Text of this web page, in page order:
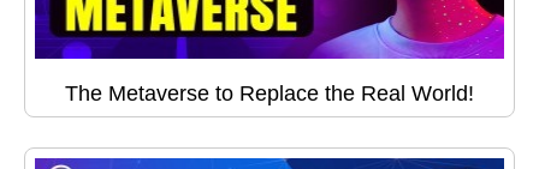
The Metaverse to Replace the Real World!